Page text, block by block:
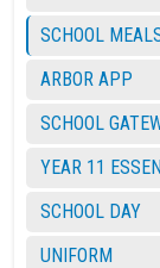
SCHOOL
ARBOR APP
SCHOOL
YEAR 11
SCHOOL DAY
UNIFORM